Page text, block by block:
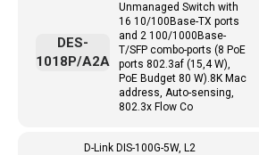
Unmanaged Switch with
16 10/100Base-TX ports
and 2 100/1000Base-
T/SFP combo-ports (8 PoE
ports 802.3af (15,4 W),
PoE Budget 80 W).8K Mac
address, Auto-sensing,
802.3x Flow Co
DES-
1018P/A2A
D-Link DIS-100G-5W, L2